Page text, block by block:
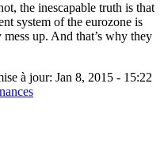
the inescapable truth is that
system of the eurozone is
up. And that’s why they
à jour: Jan 8, 2015 - 15:22